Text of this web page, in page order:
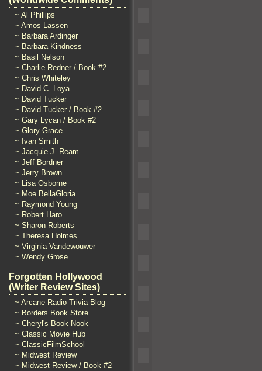
~ Al Phillips
~ Amos Lassen
~ Barbara Ardinger
~ Barbara Kindness
~ Basil Nelson
~ Charlie Redner / Book #2
~ Chris Whiteley
~ David C. Loya
~ David Tucker
~ David Tucker / Book #2
~ Gary Lycan / Book #2
~ Glory Grace
~ Ivan Smith
~ Jacquie J. Ream
~ Jeff Bordner
~ Jerry Brown
~ Lisa Osborne
~ Moe BellaGloria
~ Raymond Young
~ Robert Haro
~ Sharon Roberts
~ Theresa Holmes
~ Virginia Vandewouwer
~ Wendy Grose
Forgotten Hollywood
(Writer Review Sites)
~ Arcane Radio Trivia Blog
~ Borders Book Store
~ Cheryl's Book Nook
~ Classic Movie Hub
~ ClassicFilmSchool
~ Midwest Review
~ Midwest Review / Book #2